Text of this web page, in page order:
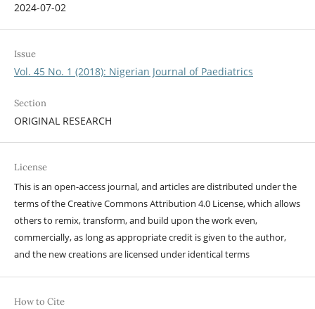
2024-07-02
Issue
Vol. 45 No. 1 (2018): Nigerian Journal of Paediatrics
Section
ORIGINAL RESEARCH
License
This is an open-access journal, and articles are distributed under the
terms of the Creative Commons Attribution 4.0 License, which allows
others to remix, transform, and build upon the work even,
commercially, as long as appropriate credit is given to the author,
and the new creations are licensed under identical terms
How to Cite